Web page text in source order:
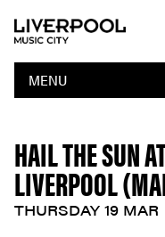
MENU
HAIL THE SUN
LIVERPOOL
THURSDAY 19 MAR